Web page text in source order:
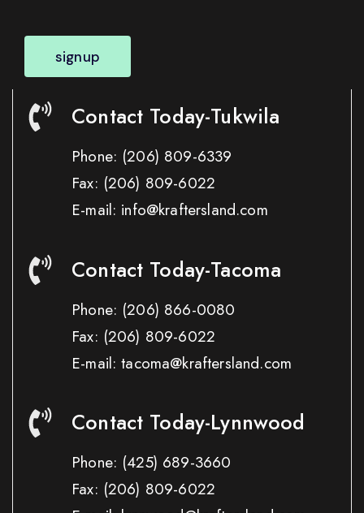
signup
Contact Today-Tukwila
Phone: (206) 809-6339
Fax: (206) 809-6022
E-mail: info@kraftersland.com
Contact Today-Tacoma
Phone: (206) 866-0080
Fax: (206) 809-6022
E-mail: tacoma@kraftersland.com
Contact Today-Lynnwood
Phone: (425) 689-3660
Fax: (206) 809-6022